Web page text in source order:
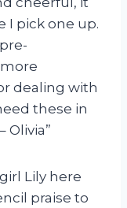
I pick one up.
dealing with
these in
Olivia”
Lily here
praise to